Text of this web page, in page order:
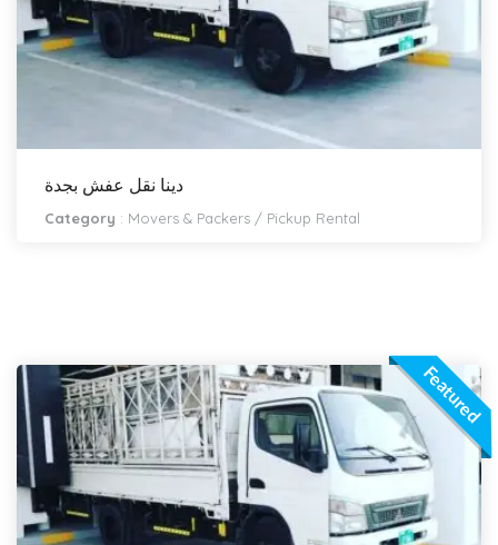
دينا نقل عفش بجدة
Category : Movers & Packers / Pickup Rental
Featured